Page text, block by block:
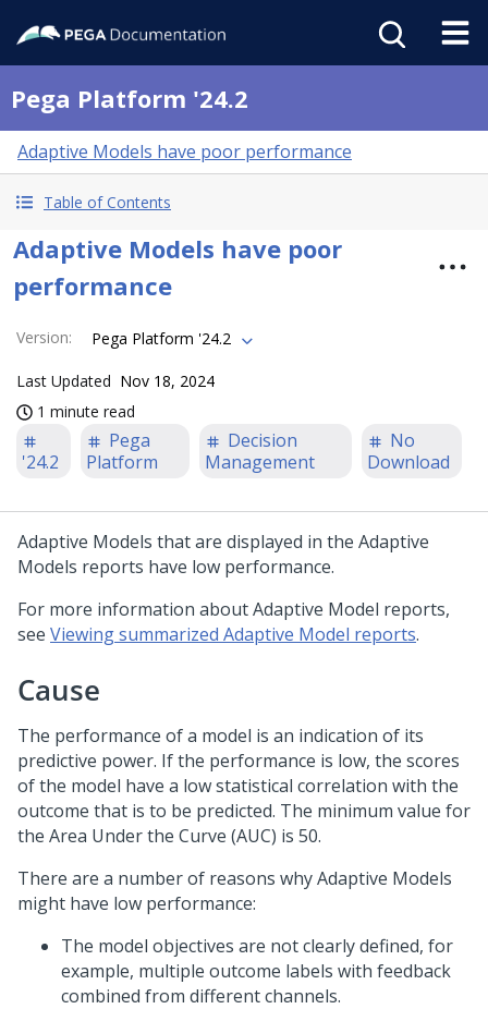
Pega Platform '24.2
Adaptive Models have poor performance
Table of Contents
Adaptive Models have poor
performance
Version: Pega Platform '24.2
Last Updated Nov 18, 2024
1 minute read
'24.2
Pega
Platform
Decision
Management
No
Download
Adaptive Models that are displayed in the Adaptive
Models reports have low performance.
For more information about Adaptive Model reports,
see Viewing summarized Adaptive Model reports.
Cause
The performance of a model is an indication of its
predictive power. If the performance is low, the scores
of the model have a low statistical correlation with the
outcome that is to be predicted. The minimum value for
the Area Under the Curve (AUC) is 50.
There are a number of reasons why Adaptive Models
might have low performance:
The model objectives are not clearly defined, for
example, multiple outcome labels with feedback
combined from different channels.